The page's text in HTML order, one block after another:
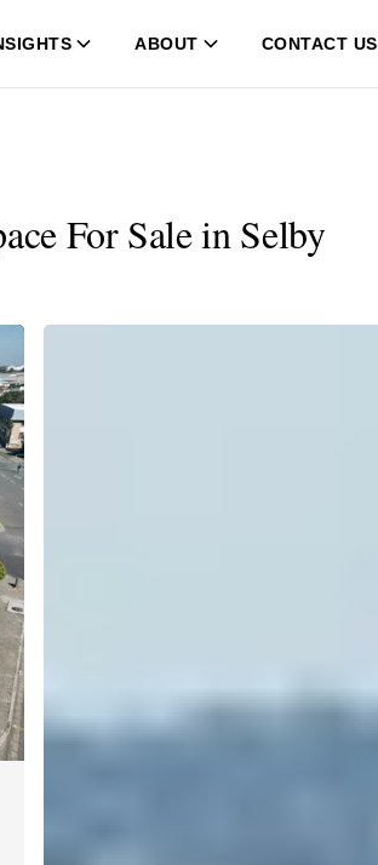
ABOUT CONTACT US
For Sale in Selby